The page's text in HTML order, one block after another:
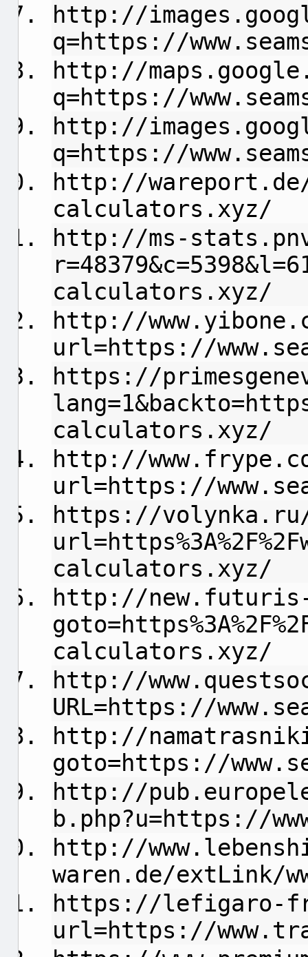
http://
q=https://
http://
q=https://
http://
q=https://
http://
calculators.xyz/
http://ms-
calculators.xyz/
http://
url=https://
https://
calculators.xyz/
http://
url=https://
https://
calculators.xyz/
http://
calculators.xyz/
http://
URL=https://
http://
goto=https://
http://
b.php?u=https://
http://
waren.de/extLink/
https://lefigaro-
url=https://